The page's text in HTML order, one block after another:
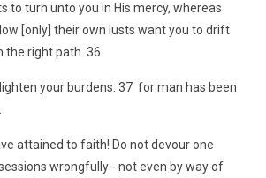
to turn unto you in His mercy, whereas
[only] their own lusts want you to drift
the right path. 36
your burdens: 37 for man has been
attained to faith! Do not devour one
wrongfully - not even by way of